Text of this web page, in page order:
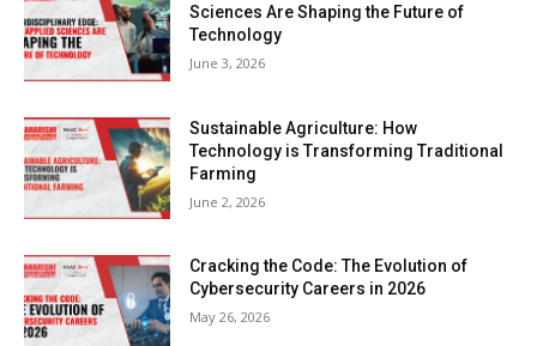
Sciences Are Shaping the Future of
Technology
June 3, 2026
Sustainable Agriculture: How
Technology is Transforming Traditional
Farming
June 2, 2026
Cracking the Code: The Evolution of
Cybersecurity Careers in 2026
May 26, 2026